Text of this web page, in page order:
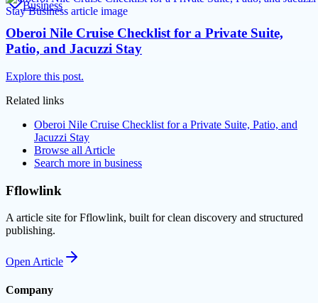
Business
Oberoi Nile Cruise Checklist for a Private Suite,
Patio, and Jacuzzi Stay
Explore this post.
Related links
Oberoi Nile Cruise Checklist for a Private Suite, Patio, and
Jacuzzi Stay
Browse all Article
Search more in business
Fflowlink
A article site for Fflowlink, built for clean discovery and structured
publishing.
Open Article
Company